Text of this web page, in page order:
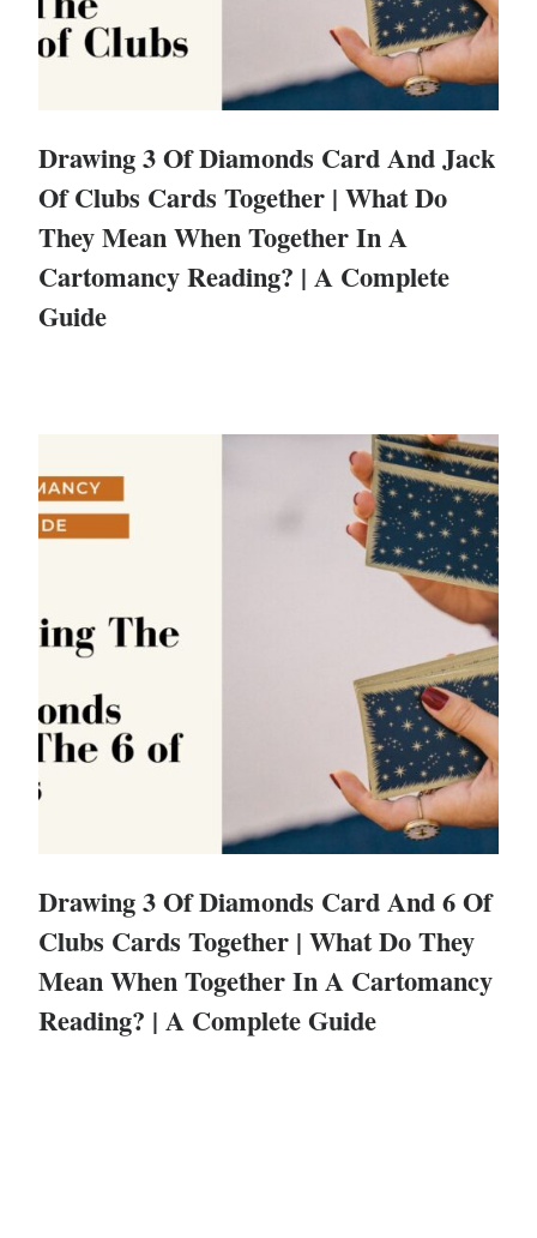
Drawing 3 Of Diamonds Card And Jack
Of Clubs Cards Together | What Do
They Mean When Together In A
Cartomancy Reading? | A Complete
Guide
Drawing 3 Of Diamonds Card And 6 Of
Clubs Cards Together | What Do They
Mean When Together In A Cartomancy
Reading? | A Complete Guide